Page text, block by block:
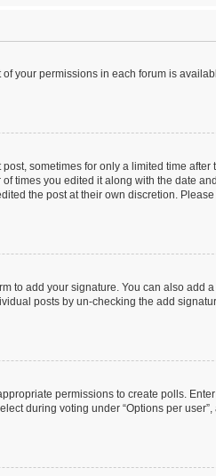
your permissions in each forum is
sometimes for only a limited time after
times you edited it along with the date and
the post at their own discretion.
to add your signature. You can also add
posts by un-checking the add
permissions to create polls.
during voting under “Options per user”,